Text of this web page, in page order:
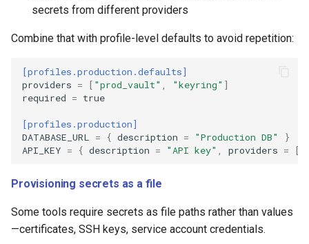
secrets from different providers
Combine that with profile-level defaults to avoid repetition:
[profiles.production.defaults]
providers = [ "prod_vault" "keyring" ]
required = true
[profiles.production]
DATABASE_URL
= { description = "Production DB" }
API_KEY = { description = "API key" providers = [
Provisioning secrets as a file
Some tools require secrets as file paths rather than values
—certificates, SSH keys, service account credentials.